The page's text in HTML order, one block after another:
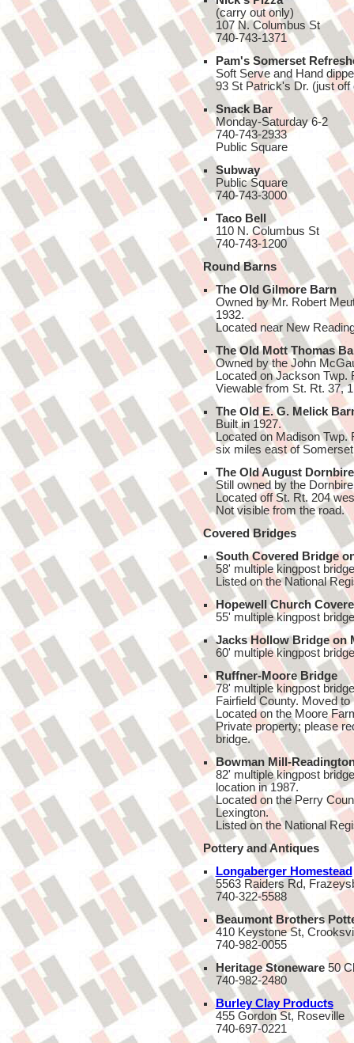
(carry out only)
107 N. Columbus St
740-743-1371
Pam's Somerset
Soft Serve and Hand
93 St Patrick's Dr. (just
Snack Bar
Monday-Saturday 6-2
740-743-2933
Public Square
Subway
Public Square
740-743-3000
Taco Bell
110 N. Columbus St
740-743-1200
Round Barns
The Old Gilmore Barn
Owned by Mr. Robert
1932.
Located near New
The Old Mott Thomas
Owned by the John
Located on Jackson Twp.
Viewable from St. Rt. 37,
The Old E. G. Melick
Built in 1927.
Located on Madison Twp.
six miles east of
The Old August
Still owned by the
Located off St. Rt. 204
Not visible from the road.
Covered Bridges
South Covered Bridge
58' multiple kingpost
Listed on the National
Hopewell Church
55' multiple kingpost
Jacks Hollow Bridge on
60' multiple kingpost
Ruffner-Moore Bridge
78' multiple kingpost
Fairfield County. Moved
Located on the Moore
Private property; please
bridge.
Bowman Mill-
82' multiple kingpost
location in 1987.
Located on the Perry
Lexington.
Listed on the National
Pottery and Antiques
Longaberger Homestead
5563 Raiders Rd,
740-322-5588
Beaumont Brothers
410 Keystone St,
740-982-0055
Heritage Stoneware50
740-982-2480
Burley Clay Products
455 Gordon St, Roseville
740-697-0221